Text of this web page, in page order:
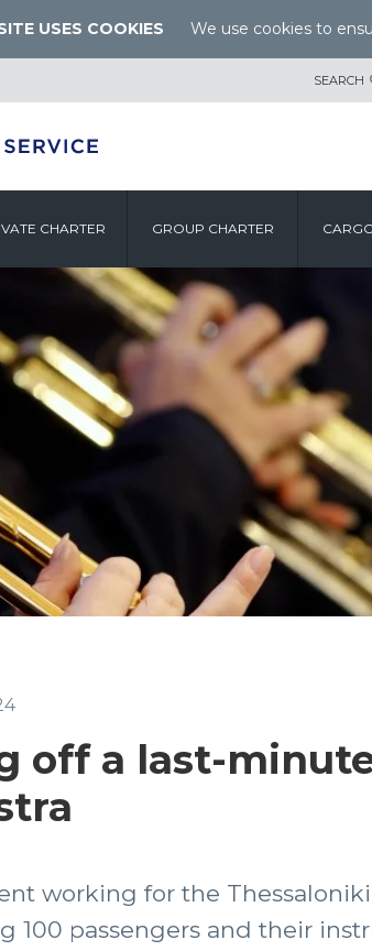
USES COOKIES We use cookies to
SEARCH
CHARTER GROUP CHARTER
off a last-
working for the
100 passengers and their